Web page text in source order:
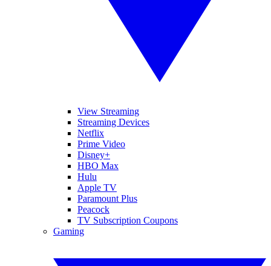
View Streaming
Streaming Devices
Netflix
Prime Video
Disney+
HBO Max
Hulu
Apple TV
Paramount Plus
Peacock
TV Subscription Coupons
Gaming